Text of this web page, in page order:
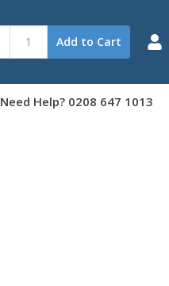
Add to Cart
Need Help? 0208 647 1013